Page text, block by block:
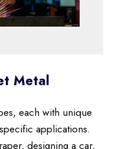
Metal
each with unique
applications.
designing a car,